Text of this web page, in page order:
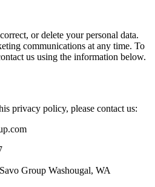
or delete your personal data.
communications at any time. To
us using the information below.
privacy policy, please contact us:
Group Washougal, WA